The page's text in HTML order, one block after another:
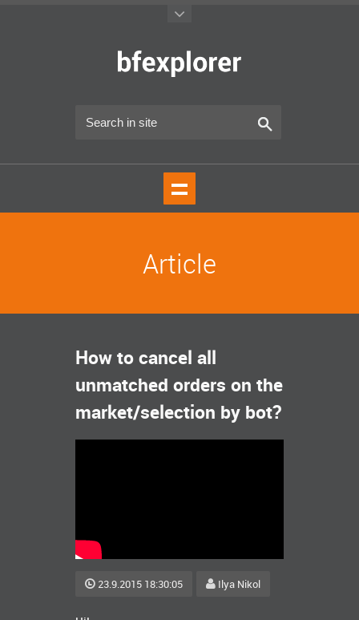
Article
How to cancel all
unmatched orders on the
market/selection by bot?
23.9.2015 18:30:05 Ilya Nikol